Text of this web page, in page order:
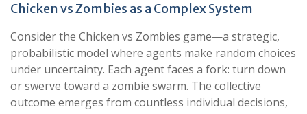
Chicken vs Zombies as a Complex System
Consider the Chicken vs Zombies game—a strategic,
probabilistic model where agents make random choices
under uncertainty. Each agent faces a fork: turn down
or swerve toward a zombie swarm. The collective
outcome emerges from countless individual decisions,